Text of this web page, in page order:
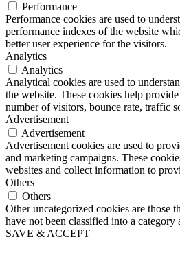
Performance
Performance cookies are used to
performance indexes of the website
better user experience for the visitors.
Analytics
Analytics
Analytical cookies are used to
the website. These cookies help
number of visitors, bounce rate, traffic
Advertisement
Advertisement
Advertisement cookies are used to
and marketing campaigns. These
websites and collect information to
Others
Others
Other uncategorized cookies are those
have not been classified into a category
SAVE & ACCEPT